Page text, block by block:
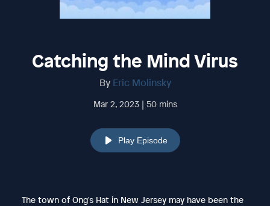
Catching the Mind Virus
By Eric Molinsky
Mar 2, 2023 | 50 mins
Play Episode
The town of Ong's Hat in New Jersey may have been the